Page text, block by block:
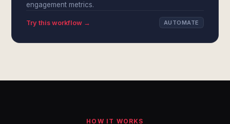
engagement metrics.
Try this workflow → AUTOMATE
HOW IT WORKS